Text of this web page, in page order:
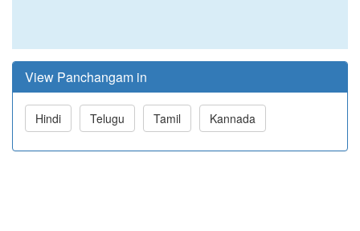
View Panchangam in
Hindi Telugu Tamil Kannada